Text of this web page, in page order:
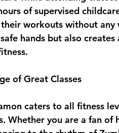
of supervised
workouts without any
hands but also
of Great Classes
caters to all fitness
Whether you are a fan